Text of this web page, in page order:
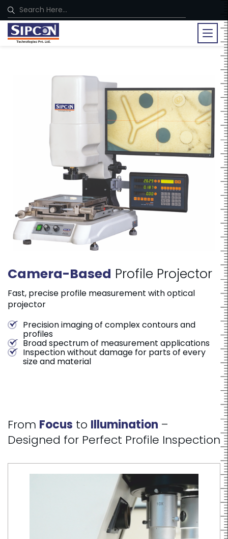
Camera-Based Profile Projector
Fast, precise profile measurement with optical
projector
Precision imaging of complex contours and
profiles
Broad spectrum of measurement applications
Inspection without damage for parts of every
size and material
From Focus to Illumination –
Designed for Perfect Profile Inspection